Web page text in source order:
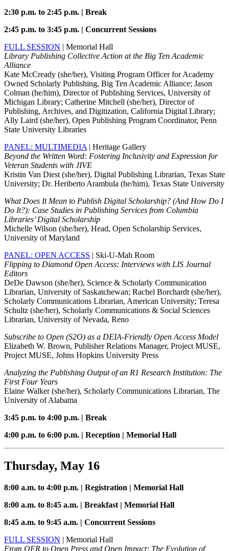
2:30 p.m. to 2:45 p.m. | Break
2:45 p.m. to 3:45 p.m. | Concurrent Sessions
FULL SESSION | Memorial Hall
Library Publishing Collective Action at the Big Ten Academic
Alliance
Kate McCready (she/her), Visiting Program Officer for Academy
Owned Scholarly Publishing, Big Ten Academic Alliance; Jason
Colman (he/him), Director of Publishing Services, University of
Michigan Library; Catherine Mitchell (she/her), Director of
Publishing, Archives, and Digitization, California Digital Library;
Ally Laird (she/her), Open Publishing Program Coordinator, Penn
State University Libraries
PANEL: MULTIMEDIA| Heritage Gallery
Beyond the Written Word: Fostering Inclusivity and Expression for
Veteran Students with JIVE
Kristin Van Diest (she/her), Digital Publishing Librarian, Texas State
University; Dr. Heriberto Arambula (he/him), Texas State University
What Does It Mean to Publish Digital Scholarship? (And How Do I
Do It?): Case Studies in Publishing Services from Columbia
Libraries’ Digital Scholarship
Michelle Wilson (she/her), Head, Open Scholarship Services,
University of Maryland
PANEL: OPEN ACCESS | Ski-U-Mah Room
Flipping to Diamond Open Access: Interviews with LIS Journal
Editors
DeDe Dawson (she/her), Science & Scholarly Communication
Librarian, University of Saskatchewan; Rachel Borchardt (she/her),
Scholarly Communications Librarian, American University; Teresa
Schultz (she/her), Scholarly Communications & Social Sciences
Librarian, University of Nevada, Reno
Subscribe to Open (S2O) as a DEIA-Friendly Open Access Model
Elizabeth W. Brown, Publisher Relations Manager, Project MUSE,
Project MUSE, Johns Hopkins University Press
Analyzing the Publishing Output of an R1 Research Institution: The
First Four Years
Elaine Walker (she/her), Scholarly Communications Librarian, The
University of Alabama
3:45 p.m. to 4:00 p.m. | Break
4:00 p.m. to 6:00 p.m. | Reception | Memorial Hall
Thursday, May 16
8:00 a.m. to 4:00 p.m. | Registration | Memorial Hall
8:00 a.m. to 8:45 a.m. | Breakfast | Memorial Hall
8:45 a.m. to 9:45 a.m. | Concurrent Sessions
FULL SESSION | Memorial Hall
From OER to Open Press and Open Impact: The Evolution of